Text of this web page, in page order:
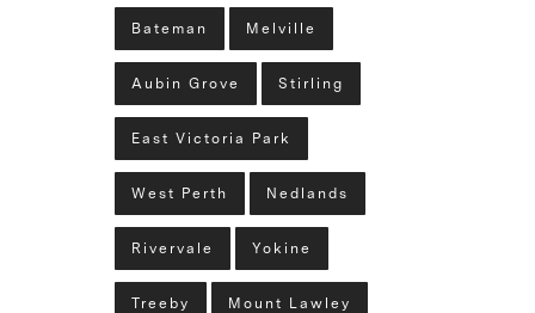
Bateman Melville
Aubin Grove Stirling
East Victoria Park
West Perth Nedlands
Rivervale Yokine
Treeby Mount Lawley